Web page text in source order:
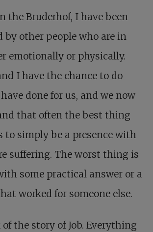
the Bruderhof, I have been
by other people who are in
emotionally or physically.
I have the chance to do
done for us, and we now
that often the best thing
to simply be a presence with
suffering. The worst thing is
some practical answer or a
worked for someone else.
the story of Job. Everything